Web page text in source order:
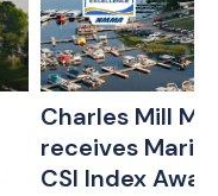
Charles Mill
receives
CSI Index